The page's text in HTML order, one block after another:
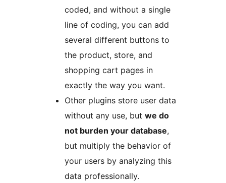
coded, and without a single
line of coding, you can add
several different buttons to
the product, store, and
shopping cart pages in
exactly the way you want.
Other plugins store user data
without any use, but we do
not burden your database,
but multiply the behavior of
your users by analyzing this
data professionally.